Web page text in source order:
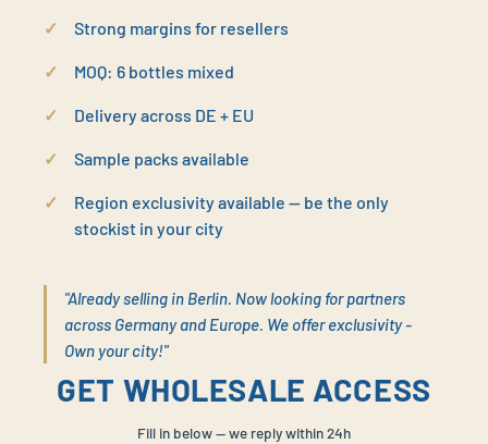
Strong margins for resellers
MOQ: 6 bottles mixed
Delivery across DE + EU
Sample packs available
Region exclusivity available — be the only
stockist in your city
"Already selling in Berlin. Now looking for partners
across Germany and Europe. We offer exclusivity -
Own your city!"
GET WHOLESALE ACCESS
Fill in below — we reply within 24h